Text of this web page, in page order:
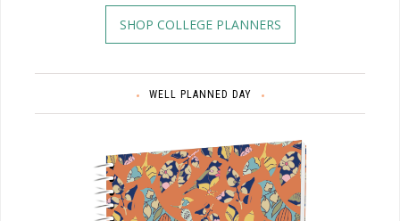
SHOP COLLEGE PLANNERS
WELL PLANNED DAY